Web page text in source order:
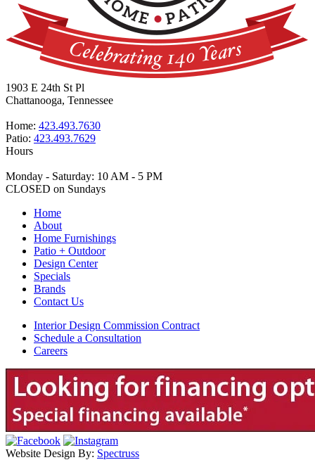
1903 E 24th St Pl
Chattanooga, Tennessee
Home: 423.493.7630
Patio: 423.493.7629
Hours
Monday - Saturday: 10 AM - 5 PM
CLOSED on Sundays
Home
About
Home Furnishings
Patio + Outdoor
Design Center
Specials
Brands
Contact Us
Interior Design Commission Contract
Schedule a Consultation
Careers
Website Design By: Spectruss